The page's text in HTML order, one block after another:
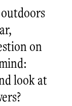
on
look at